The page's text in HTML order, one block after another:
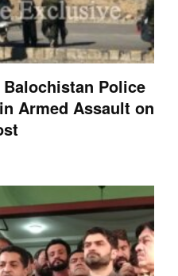
Police
Armed Assault on